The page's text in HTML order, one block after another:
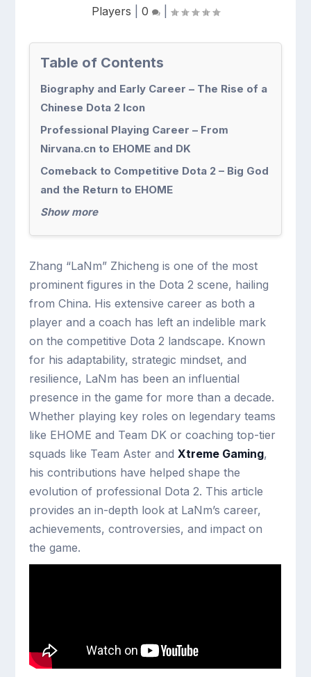
Players
0
Table of Contents
Biography and Early Career – The Rise of a
Chinese Dota 2 Icon
Professional Playing Career – From
Nirvana.cn to EHOME and DK
Comeback to Competitive Dota 2 – Big God
and the Return to EHOME
Show more
Zhang “LaNm” Zhicheng is one of the most
prominent figures in the Dota 2 scene, hailing
from China. His extensive career as both a
player and a coach has left an indelible mark
on the competitive Dota 2 landscape. Known
for his adaptability, strategic mindset, and
resilience, LaNm has been an influential
presence in the game for more than a decade.
Whether playing key roles on legendary teams
like EHOME and Team DK or coaching top-tier
squads like Team Aster andXtreme Gaming,
his contributions have helped shape the
evolution of professional Dota 2. This article
provides an in-depth look at LaNm’s career,
achievements, controversies, and impact on
the game.